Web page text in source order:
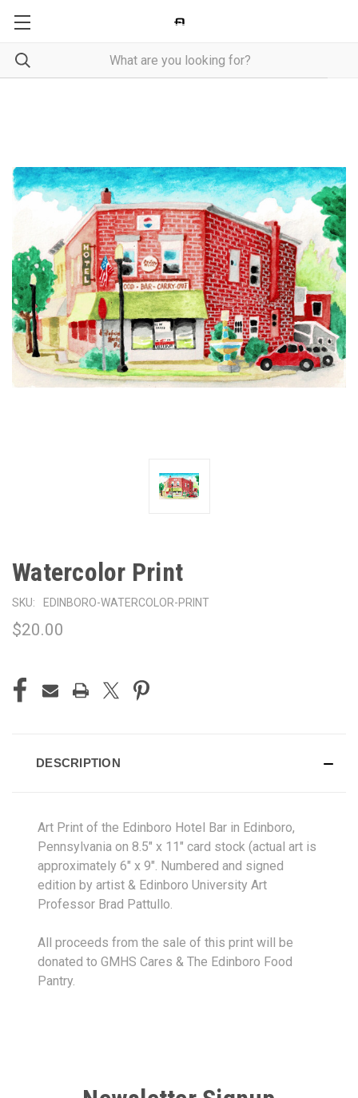
Watercolor Print
SKU: EDINBORO-WATERCOLOR-PRINT
$20.00
STOCK:
DESCRIPTION
Art Print of the Edinboro Hotel Bar in Edinboro,
Pennsylvania on 8.5" x 11" card stock (actual art is
approximately 6" x 9". Numbered and signed
edition by artist & Edinboro University Art
Professor Brad Pattullo.
All proceeds from the sale of this print will be
donated to GMHS Cares & The Edinboro Food
Pantry.